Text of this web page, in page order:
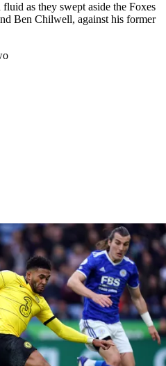
as they swept aside the Foxes
Ben Chilwell, against his former